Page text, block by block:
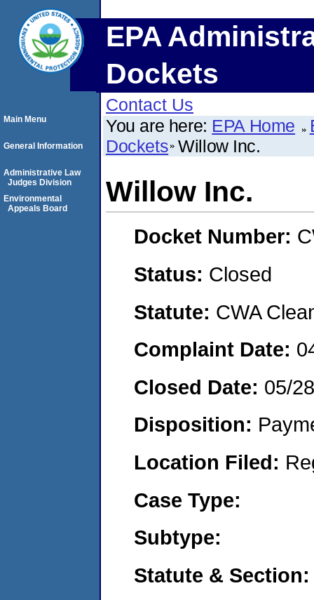
EPA
Dockets
Contact Us
You are here: EPA Home
Dockets Willow Inc.
Willow Inc.
Docket Number:
Status: Closed
Statute: CWA
Complaint Date:
Closed Date: 05/
Disposition:
Location Filed:
Case Type:
Subtype:
Statute & Section:
Main Menu
General Information
Administrative Law
Judges Division
Environmental
Appeals Board